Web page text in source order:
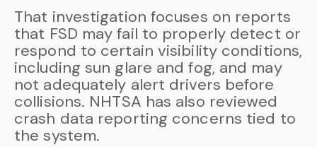
That investigation focuses on reports
that FSD may fail to properly detect or
respond to certain visibility conditions,
including sun glare and fog, and may
not adequately alert drivers before
collisions. NHTSA has also reviewed
crash data reporting concerns tied to
the system.